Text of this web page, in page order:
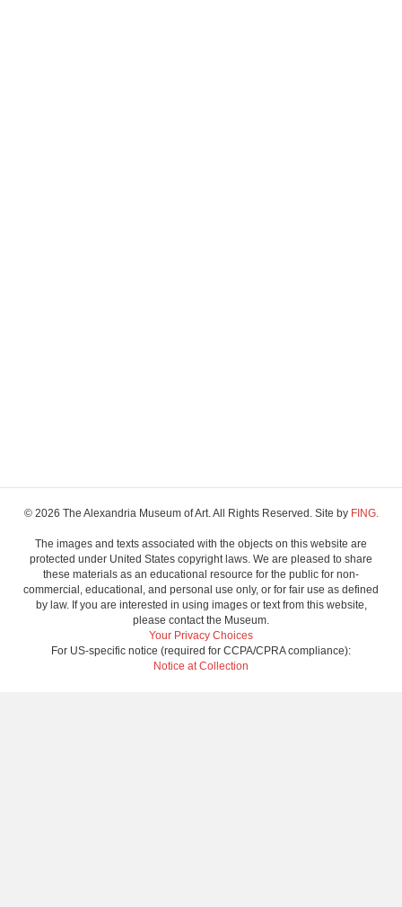
© 2026 The Alexandria Museum of Art. All Rights Reserved. Site by FING.
The images and texts associated with the objects on this website are
protected under United States copyright laws. We are pleased to share
these materials as an educational resource for the public for non-
commercial, educational, and personal use only, or for fair use as defined
by law. If you are interested in using images or text from this website,
please contact the Museum.
Your Privacy Choices
For US-specific notice (required for CCPA/CPRA compliance):
Notice at Collection